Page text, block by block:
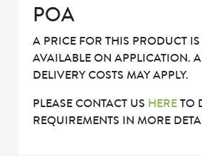
POA
A PRICE FOR THIS PRODUCT
AVAILABLE ON APPLICATION.
DELIVERY COSTS MAY APPLY.
PLEASE CONTACT US HERETO
REQUIREMENTS IN MORE